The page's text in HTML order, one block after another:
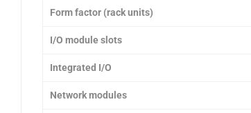
Form factor (rack units)
I/O module slots
Integrated I/O
Network modules